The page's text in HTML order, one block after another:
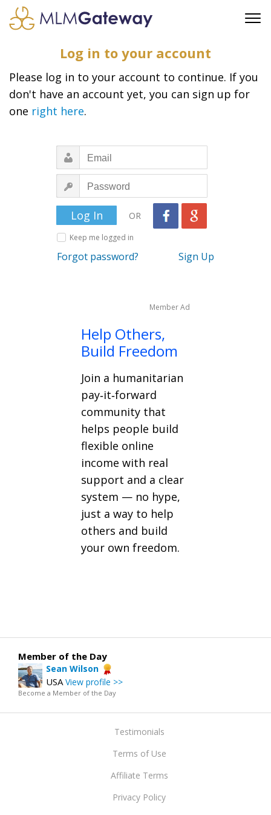
FAQ
SUPPORT
FEATURED PROFESSIONALS
BUSINESS OPPORTUNITIES
Log in to your account
Please log in to your account to continue. If you
don't have an account yet, you can sign up for
one right here.
OR
Keep me logged in
Forgot password? Sign Up
Member Ad
Help Others,
Build Freedom
Join a humanitarian
pay‑it‑forward
community that
helps people build
flexible online
income with real
support and a clear
system — no hype,
just a way to help
others and build
your own freedom.
Member of the Day
Sean Wilson
USAView profile >>
Become a Member of the Day
Testimonials
Terms of Use
Affiliate Terms
Privacy Policy